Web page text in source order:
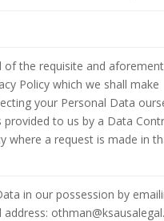
of the requisite and
Policy which we shall make
your Personal Data
to us by a Data
where a request is made in
in our possession by